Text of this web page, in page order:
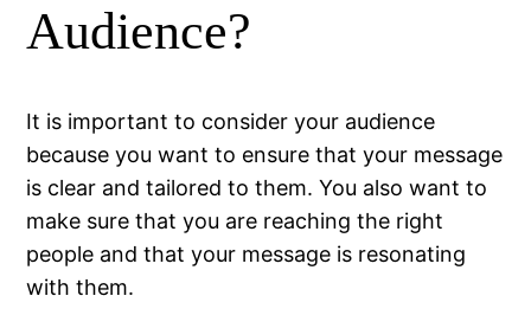
Audience?
It is important to consider your audience
because you want to ensure that your message
is clear and tailored to them. You also want to
make sure that you are reaching the right
people and that your message is resonating
with them.